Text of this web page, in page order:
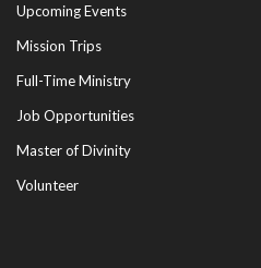
Upcoming Events
Mission Trips
Full-Time Ministry
Job Opportunities
Master of Divinity
Volunteer